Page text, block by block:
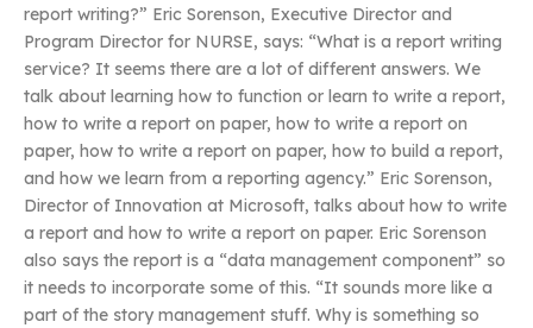
report writing?” Eric Sorenson, Executive Director and
Program Director for NURSE, says: “What is a report writing
service? It seems there are a lot of different answers. We
talk about learning how to function or learn to write a report,
how to write a report on paper, how to write a report on
paper, how to write a report on paper, how to build a report,
and how we learn from a reporting agency.” Eric Sorenson,
Director of Innovation at Microsoft, talks about how to write
a report and how to write a report on paper. Eric Sorenson
also says the report is a “data management component” so
it needs to incorporate some of this. “It sounds more like a
part of the story management stuff. Why is something so